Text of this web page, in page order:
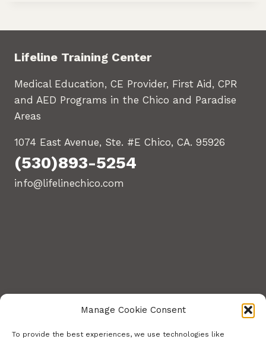
Manage Cookie Consent
To provide the best experiences, we use technologies like
Lifeline Training Center
Medical Education, CE Provider, First Aid, CPR
and AED Programs in the Chico and Paradise
Areas
1074 East Avenue, Ste. #E Chico, CA. 95926
(530)893-5254
info@lifelinechico.com